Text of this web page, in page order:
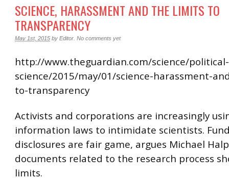
SCIENCE, HARASSMENT AND THE LIMITS TO
TRANSPARENCY
May 1st, 2015 by Editor No comments yet
http://www.theguardian.com/science/political-
science/2015/may/01/science-harassment-
to-transparency
Activists and corporations are increasingly
information laws to intimidate scientists.
disclosures are fair game, argues Michael
documents related to the research process
limits.